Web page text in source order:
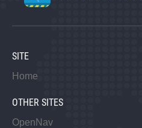
SITE
Home
OTHER SITES
OpenNav